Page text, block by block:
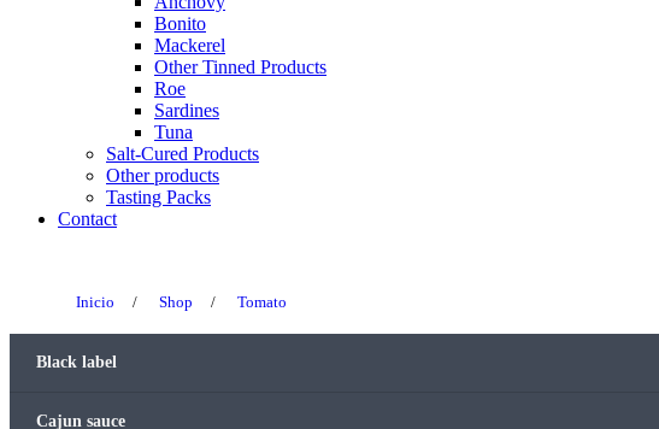
Bonito
Mackerel
Other Tinned Products
Roe
Sardines
Tuna
Salt-Cured Products
Other products
Tasting Packs
Contact
Inicio / Shop / Tomato
Black label
Cajun sauce